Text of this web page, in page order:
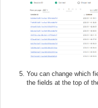
You can change which
the fields at the top of